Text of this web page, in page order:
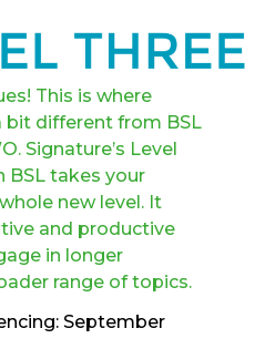
This is where
different from BSL
Signature’s Level
BSL takes your
new level. It
and productive
in longer
range of topics.
September